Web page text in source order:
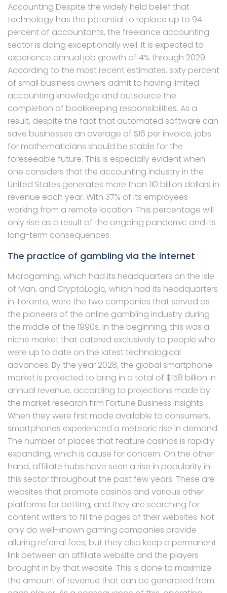
Accounting Despite the widely held belief that
technology has the potential to replace up to 94
percent of accountants, the freelance accounting
sector is doing exceptionally well. It is expected to
experience annual job growth of 4% through 2029.
According to the most recent estimates, sixty percent
of small business owners admit to having limited
accounting knowledge and outsource the
completion of bookkeeping responsibilities. As a
result, despite the fact that automated software can
save businesses an average of $16 per invoice, jobs
for mathematicians should be stable for the
foreseeable future. This is especially evident when
one considers that the accounting industry in the
United States generates more than 110 billion dollars in
revenue each year. With 37% of its employees
working from a remote location. This percentage will
only rise as a result of the ongoing pandemic and its
long-term consequences.
The practice of gambling via the internet
Microgaming, which had its headquarters on the Isle
of Man, and CryptoLogic, which had its headquarters
in Toronto, were the two companies that served as
the pioneers of the online gambling industry during
the middle of the 1990s. In the beginning, this was a
niche market that catered exclusively to people who
were up to date on the latest technological
advances. By the year 2028, the global smartphone
market is projected to bring in a total of $158 billion in
annual revenue, according to projections made by
the market research firm Fortune Business Insights.
When they were first made available to consumers,
smartphones experienced a meteoric rise in demand.
The number of places that feature casinos is rapidly
expanding, which is cause for concern. On the other
hand, affiliate hubs have seen a rise in popularity in
this sector throughout the past few years. These are
websites that promote casinos and various other
platforms for betting, and they are searching for
content writers to fill the pages of their websites. Not
only do well-known gaming companies provide
alluring referral fees, but they also keep a permanent
link between an affiliate website and the players
brought in by that website. This is done to maximize
the amount of revenue that can be generated from